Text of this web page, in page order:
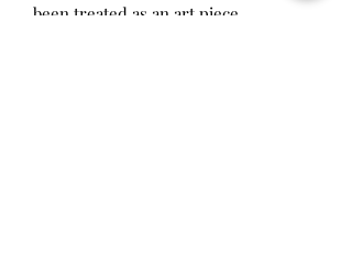
been treated as an art piece